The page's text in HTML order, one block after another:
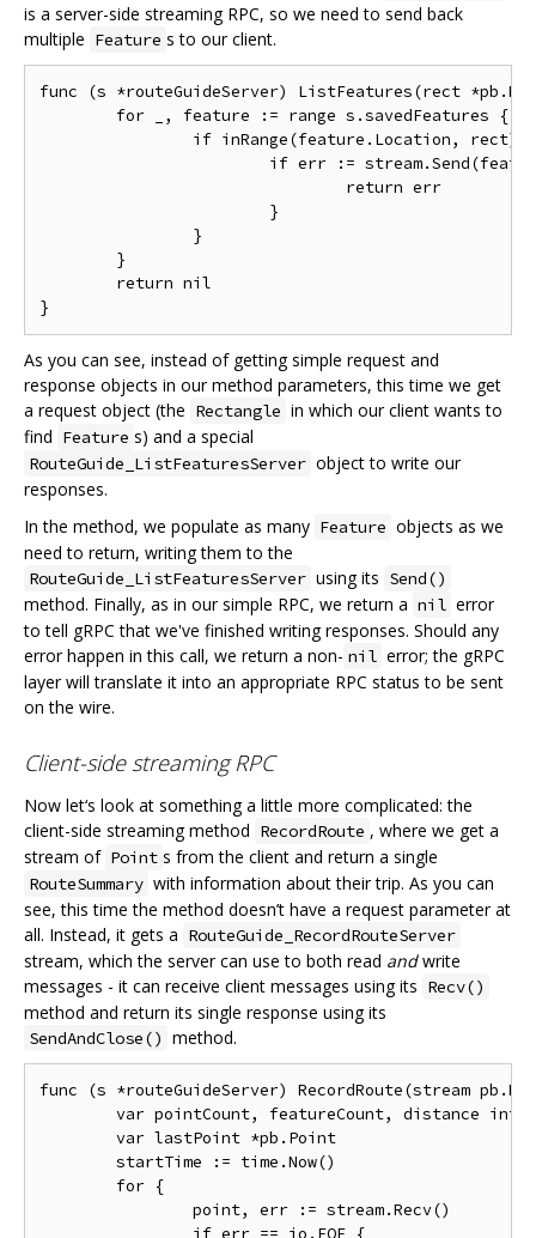
is a server-side streaming RPC, so we need to send back
multiple Feature s to our client.
func (s *routeGuideServer) ListFeatures(rect
As you can see, instead of getting simple request and
response objects in our method parameters, this time we get
a request object (the Rectangle in which our client wants to
find Feature s) and a special
RouteGuide_ListFeaturesServer object to write our
responses.
In the method, we populate as many Feature objects as we
need to return, writing them to the
RouteGuide_ListFeaturesServer using its Send()
method. Finally, as in our simple RPC, we return a nil error
to tell gRPC that we've finished writing responses. Should any
error happen in this call, we return a non- nil error; the gRPC
layer will translate it into an appropriate RPC status to be sent
on the wire.
Client-side streaming RPC
Now let‘s look at something a little more complicated: the
client-side streaming method RecordRoute , where we get a
stream of Point s from the client and return a single
RouteSummary with information about their trip. As you can
see, this time the method doesn’t have a request parameter at
all. Instead, it gets a RouteGuide_RecordRouteServer
stream, which the server can use to both read andwrite
messages - it can receive client messages using its Recv()
method and return its single response using its
SendAndClose() method.
func (s *routeGuideServer) RecordRoute(stream